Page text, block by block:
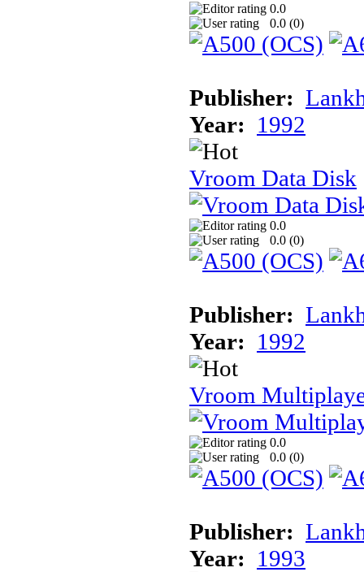
0.0
0.0 (0)
Publisher:
Year: 1992
Vroom Data Disk
0.0
0.0 (0)
Publisher:
Year: 1992
Vroom
0.0
0.0 (0)
Publisher:
Year: 1993